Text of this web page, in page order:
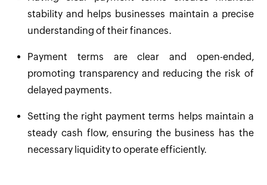
stability and helps businesses maintain a precise
understanding of their finances.
Payment terms are clear and open-ended,
promoting transparency and reducing the risk of
delayed payments.
Setting the right payment terms helps maintain a
steady cash flow, ensuring the business has the
necessary liquidity to operate efficiently.